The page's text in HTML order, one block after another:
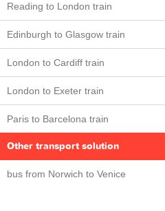
Reading to London train
Edinburgh to Glasgow train
London to Cardiff train
London to Exeter train
Paris to Barcelona train
Other transport solution
bus from Norwich to Venice